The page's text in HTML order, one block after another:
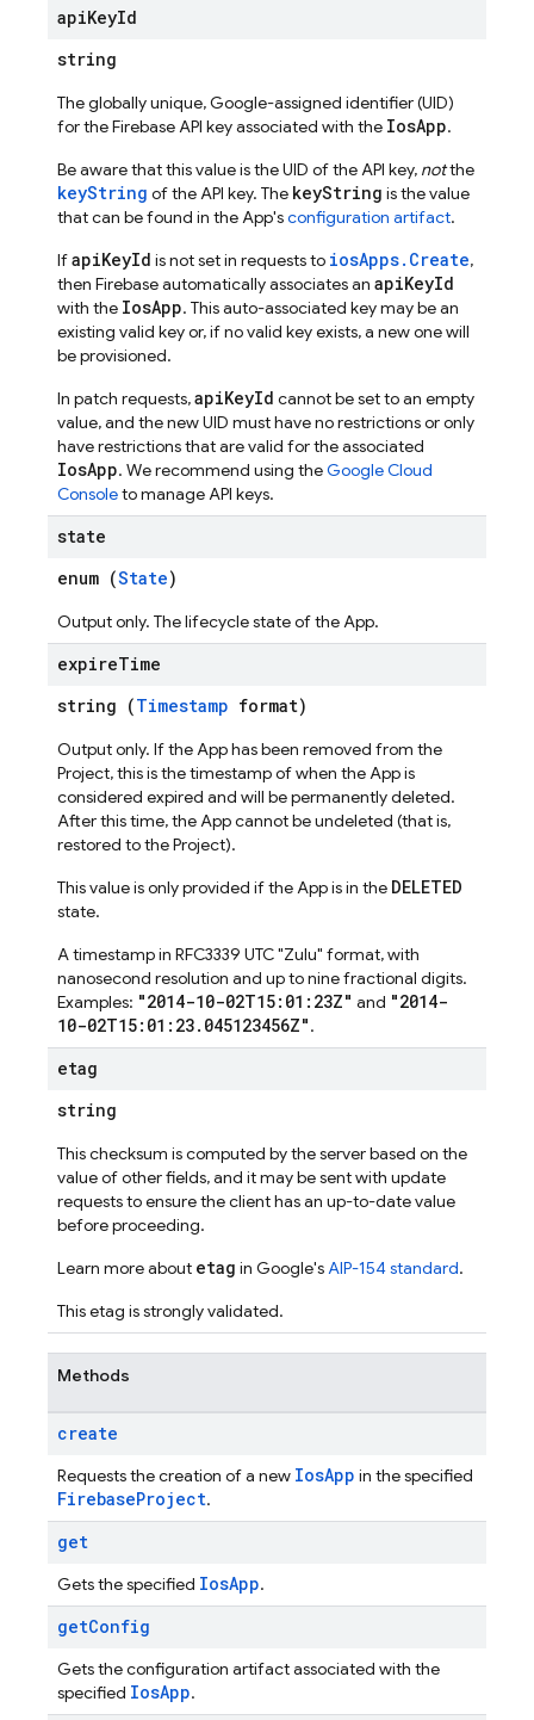
apiKeyId
string
The globally unique, Google-assigned identifier (UID)
for the Firebase API key associated with the IosApp.
Be aware that this value is the UID of the API key, notthe
keyString of the API key. The keyString is the value
that can be found in the App'sconfiguration artifact.
IfapiKeyId is not set in requests to iosApps.Create,
then Firebase automatically associates an apiKeyId
with the IosApp. This auto-associated key may be an
existing valid key or, if no valid key exists, a new one will
be provisioned.
In patch requests,apiKeyId cannot be set to an empty
value, and the new UID must have no restrictions or only
have restrictions that are valid for the associated
IosApp. We recommend using theGoogle Cloud
Consoleto manage API keys.
state
enum (State)
Output only. The lifecycle state of the App.
expireTime
string (Timestamp format)
Output only. If the App has been removed from the
Project, this is the timestamp of when the App is
considered expired and will be permanently deleted.
After this time, the App cannot be undeleted (that is,
restored to the Project).
This value is only provided if the App is in the DELETED
state.
A timestamp in RFC3339 UTC "Zulu" format, with
nanosecond resolution and up to nine fractional digits.
Examples: "2014-10-02T15:01:23Z" and "2014-
10-02T15:01:23.045123456Z".
etag
string
This checksum is computed by the server based on the
value of other fields, and it may be sent with update
requests to ensure the client has an up-to-date value
before proceeding.
Learn more about etag in Google'sAIP-154 standard.
This etag is strongly validated.
Methods
create
Requests the creation of a new IosApp in the specified
FirebaseProject.
get
Gets the specified IosApp.
getConfig
Gets the configuration artifact associated with the
specified IosApp.